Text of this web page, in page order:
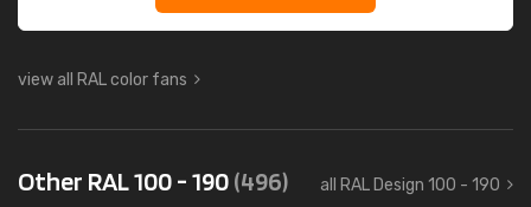
view all RAL color fans
Other RAL 100 - 190(496) all RAL Design 100 - 190